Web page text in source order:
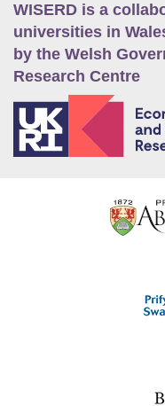
WISERD is a
universities in
by the Welsh
Research Centre